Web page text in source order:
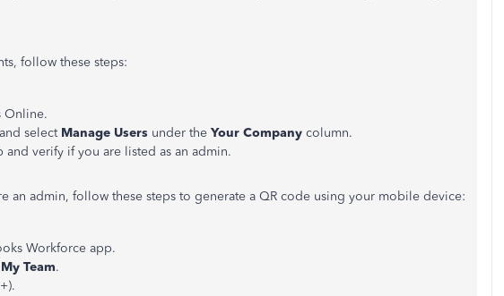
follow these steps:
Online.
and select Manage Users under the Your Company column.
and verify if you are listed as an admin.
an admin, follow these steps to generate a QR code using your mobile device:
Workforce app.
My Team.